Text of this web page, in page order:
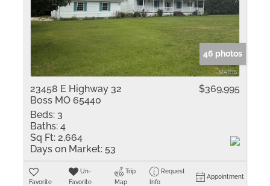
46 photos
23458 E Highway 32
Boss MO 65440
$369,995
Beds: 3
Baths: 4
Sq Ft: 2,664
Days on Market: 53
Favorite
Un-
Favorite
Trip
Map
Request
Info
Appointment